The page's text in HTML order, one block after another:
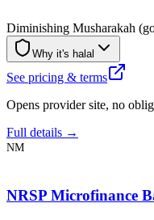
Diminishing Musharakah
Why it's halal
See pricing & terms
Opens provider site, no
Full details →
NM
NRSP Microfinance